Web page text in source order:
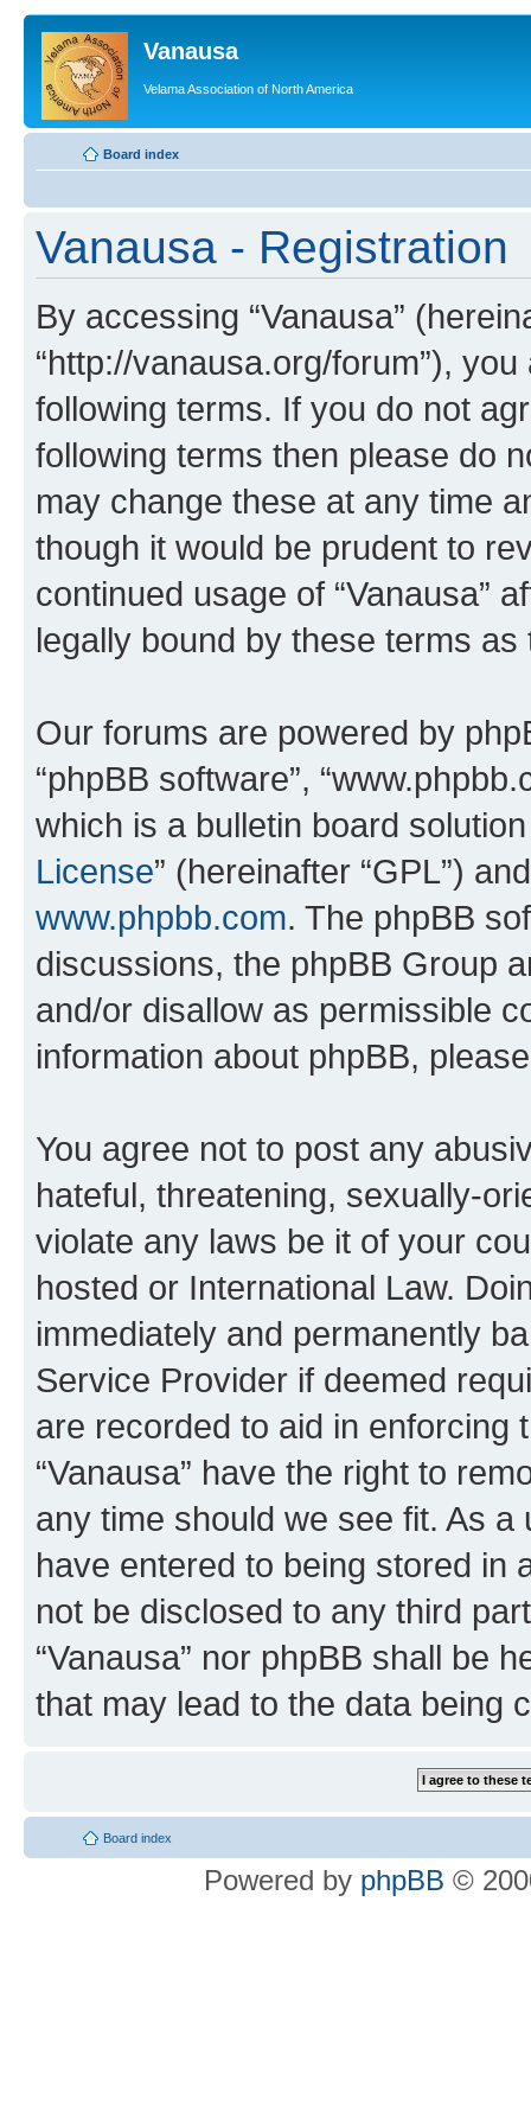
Vanausa
Velama Association of North America
Board index
Vanausa - Registration
By accessing “Vanausa”
“http://vanausa.org/forum”),
following terms. If you do not
following terms then please do
may change these at any time
though it would be prudent to
continued usage of “Vanausa”
legally bound by these terms
Our forums are powered by
“phpBB software”,
which is a bulletin board
License” (hereinafter “GPL”)
www.phpbb.com. The phpBB
discussions, the phpBB Group
and/or disallow as permissible
information about phpBB,
You agree not to post any
hateful, threatening, sexually-
violate any laws be it of your
hosted or International Law.
immediately and permanently
Service Provider if deemed
are recorded to aid in enforcing
“Vanausa” have the right to
any time should we see fit. As
have entered to being stored in
not be disclosed to any third
“Vanausa” nor phpBB shall be
that may lead to the data being
Board index
Powered by phpBB ©